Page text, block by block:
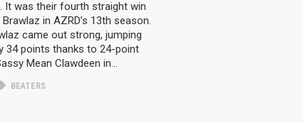
It was their fourth straight win
in AZRD’s 13th season.
came out strong, jumping
34 points thanks to 24-point
Mean Clawdeen in…
BEATERS